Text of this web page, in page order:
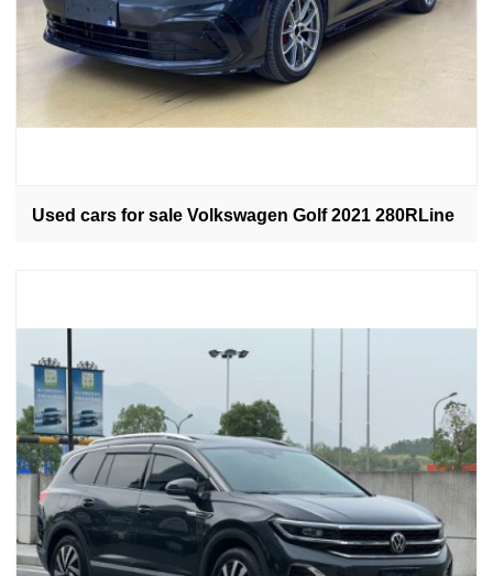
Used cars for sale Volkswagen Golf 2021 280RLine